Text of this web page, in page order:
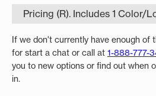
Pricing (R). Includes 1 Color/
If we don't currently have enough of
for start a chat or call at 1-888-777-
you to new options or find out when
in.